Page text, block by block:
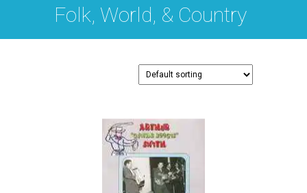
Folk, World, & Country